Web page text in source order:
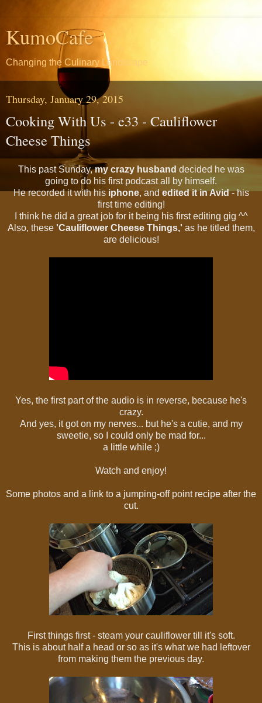
KumoCafe
Changing the Culinary Landscape
Thursday, January 29, 2015
Cooking With Us - e33 - Cauliflower
Cheese Things
This past Sunday,my crazy husband decided he was
going to do his first podcast all by himself.
He recorded it with his iphone, and edited it in Avid- his
first time editing!
I think he did a great job for it being his first editing gig ^^
Also, these 'Cauliflower Cheese Things,' as he titled them,
are delicious!
Yes, the first part of the audio is in reverse, because he's
crazy.
And yes, it got on my nerves... but he's a cutie, and my
sweetie, so I could only be mad for...
a little while ;)
Watch and enjoy!
Some photos and a link to a jumping-off point recipe after the
cut.
First things first - steam your cauliflower till it's soft.
This is about half a head or so as it's what we had leftover
from making them the previous day.